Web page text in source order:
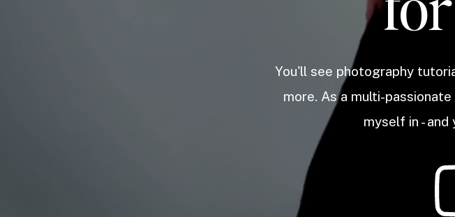
You'll see photography
more. As a multi-
myself in -